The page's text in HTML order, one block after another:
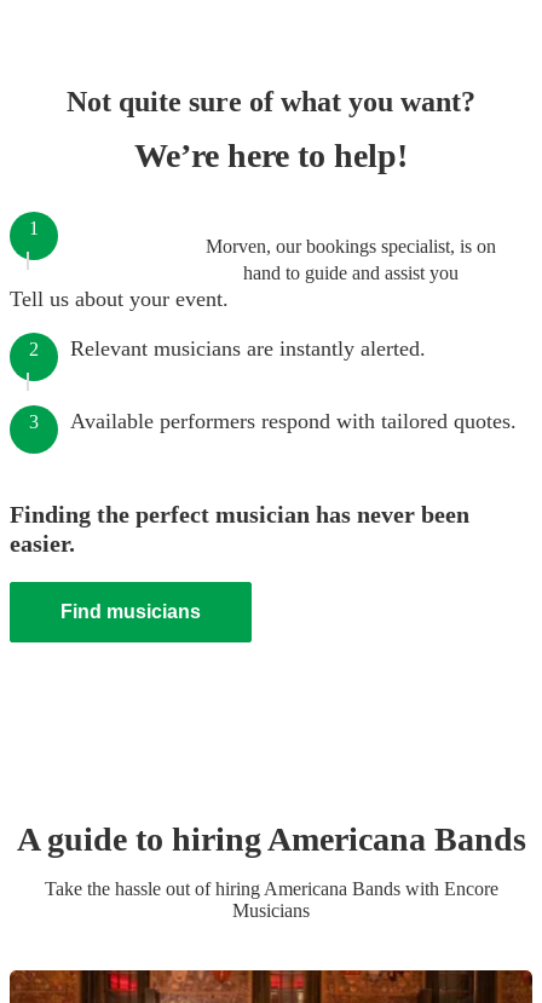
Not quite sure of what you want?
We’re here to help!
Morven, our bookings specialist, is on
hand to guide and assist you
1
Tell us about your event.
2 Relevant musicians are instantly alerted.
3 Available performers respond with tailored quotes.
Finding the perfect musician has never been
easier.
Find musicians
A guide to hiringAmericana Bands
Take the hassle out of hiring Americana Bandswith Encore
Musicians